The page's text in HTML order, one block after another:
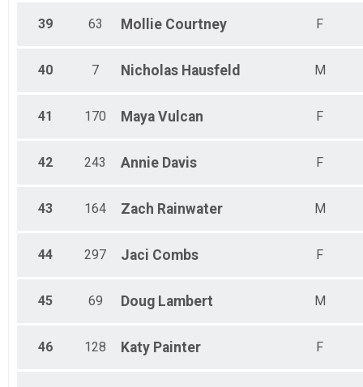
39 63 Mollie Courtney F
40 7 Nicholas Hausfeld M
41 170 Maya Vulcan F
42 243 Annie Davis F
43 164 Zach Rainwater M
44 297 Jaci Combs F
45 69 Doug Lambert M
46 128 Katy Painter F